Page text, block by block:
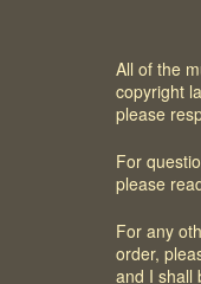
All of the
copyright
please
For
please
For any
order,
and I shall